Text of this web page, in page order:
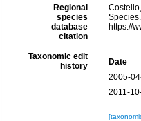
Regional
species
database
citation
Species.
https://
Taxonomic edit
history
Date
2005-
2011-